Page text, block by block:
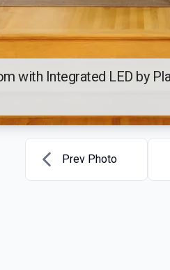
with Integrated LED by
Prev Photo